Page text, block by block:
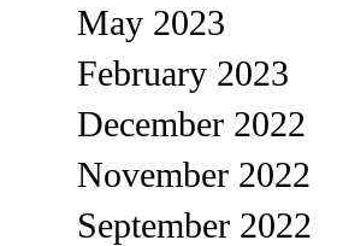
May 2023
February 2023
December 2022
November 2022
September 2022